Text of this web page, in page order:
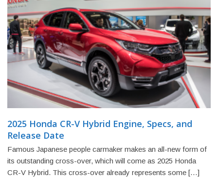
2025 Honda CR-V Hybrid Engine, Specs, and
Release Date
Famous Japanese people carmaker makes an all-new form of
its outstanding cross-over, which will come as 2025 Honda
CR-V Hybrid. This cross-over already represents some […]